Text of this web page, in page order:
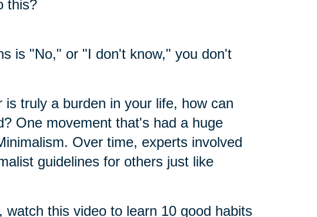
this?
is "No," or "I don't know," you don't
truly a burden in your life, how can
One movement that's had a huge
Over time, experts involved
guidelines for others just like
this video to learn 10 good habits